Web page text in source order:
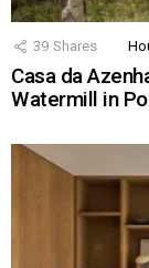
39 Shares
Casa da
Watermill in